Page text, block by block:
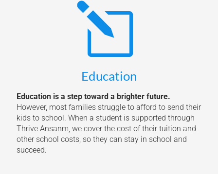
l
Education
Education is a step toward a brighter future.
However, most families struggle to afford to send their
kids to school. When a student is supported through
Thrive Ansanm, we cover the cost of their tuition and
other school costs, so they can stay in school and
succeed.